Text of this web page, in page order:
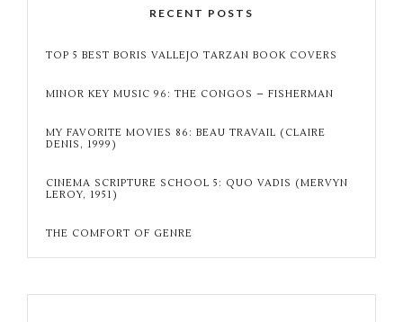
RECENT POSTS
TOP 5 BEST BORIS VALLEJO TARZAN BOOK COVERS
MINOR KEY MUSIC 96: THE CONGOS – FISHERMAN
MY FAVORITE MOVIES 86: BEAU TRAVAIL (CLAIRE
DENIS, 1999)
CINEMA SCRIPTURE SCHOOL 5: QUO VADIS (MERVYN
LEROY, 1951)
THE COMFORT OF GENRE